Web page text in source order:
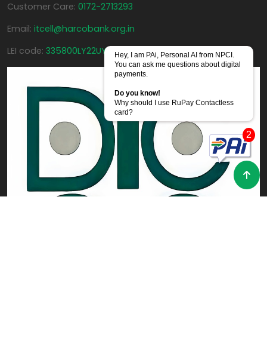
Customer Care: 0172-2713293
Email: itcell@harcobank.org.in
LEI code: 335800LY22UYKF4AHT40Hey, I am PAi, Personal AI from NPCI.
You can ask me questions about digital
payments.
Do you know!
Why should I use RuPay Contactless
card?
2